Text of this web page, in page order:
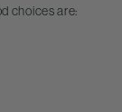
choices are: